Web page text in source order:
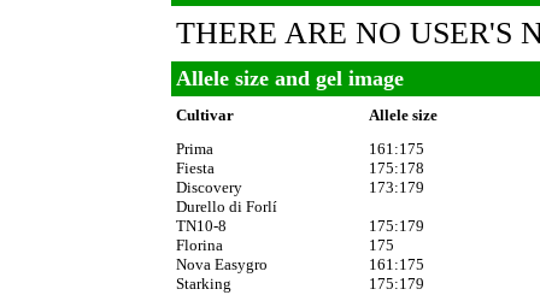
THERE ARE NO USER'S
Allele size and gel image
Cultivar
Allele size
Prima
Fiesta
Discovery
Durello di Forlí
TN10-8
Florina
Nova Easygro
Starking
161:175
175:178
173:179
175:179
175
161:175
175:179